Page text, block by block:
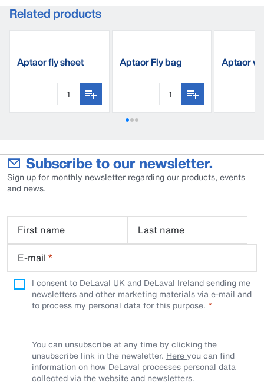
Related products
Aptaor fly sheet Aptaor Fly bag Aptaor
Subscribe to our newsletter.
Sign up for monthly newsletter regarding our products, events
and news.
First name
Last name
E-mail *
I consent to DeLaval UK and DeLaval Ireland sending me
newsletters and other marketing materials via e-mail and
to process my personal data for this purpose.
You can unsubscribe at any time by clicking the
unsubscribe link in the newsletter. Hereyou can find
information on how DeLaval processes personal data
collected via the website and newsletters.